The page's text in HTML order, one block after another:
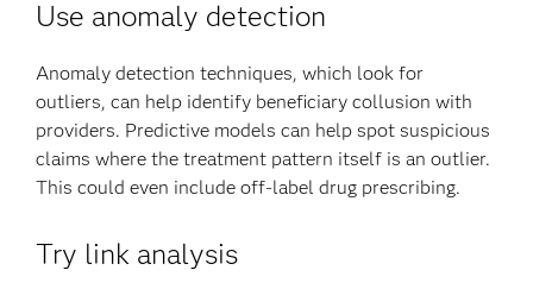
Use anomaly detection
Anomaly detection techniques, which look for
outliers, can help identify beneficiary collusion with
providers. Predictive models can help spot suspicious
claims where the treatment pattern itself is an outlier.
This could even include off-label drug prescribing.
Try link analysis